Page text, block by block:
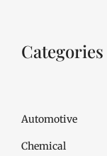
Categories
Automotive
Chemical